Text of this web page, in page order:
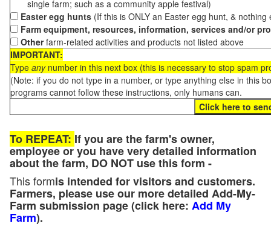
single farm; such as a community apple festival)
Easter egg hunts (If this is ONLY an Easter egg hunt, &
Farm equipment, resources, information, services and/or
Otherfarm-related activities and products not listed above
IMPORTANT:
Type anynumber in this next box (this is necessary to stop spam
(Note: if you do not type in a number, or type anything else in this
programs cannot follow these instructions, only humans can.
To REPEAT: If you are the farm's owner,
employee or you have very detailed information
about the farm, DO NOT use this form -
This formis intended for visitors and customers.
Farmers, please use our more detailed Add-My-
Farm submission page (click here: Add My
Farm).